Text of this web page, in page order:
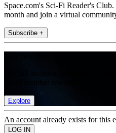
Space.com's Sci-Fi Reader's
month and join a virtual
Subscribe +
Explore
An account already exists for this